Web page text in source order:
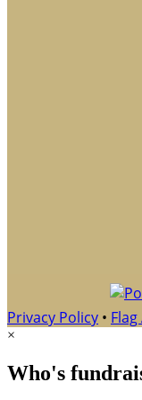
Privacy Policy •
×
Who's